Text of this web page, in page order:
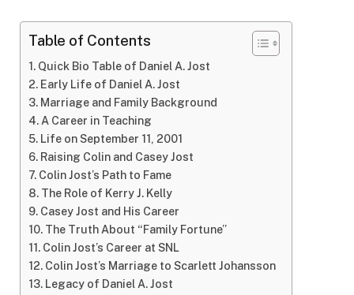
Table of Contents
Quick Bio Table of Daniel A. Jost
Early Life of Daniel A. Jost
Marriage and Family Background
A Career in Teaching
Life on September 11, 2001
Raising Colin and Casey Jost
Colin Jost’s Path to Fame
The Role of Kerry J. Kelly
Casey Jost and His Career
The Truth About “Family Fortune”
Colin Jost’s Career at SNL
Colin Jost’s Marriage to Scarlett Johansson
Legacy of Daniel A. Jost